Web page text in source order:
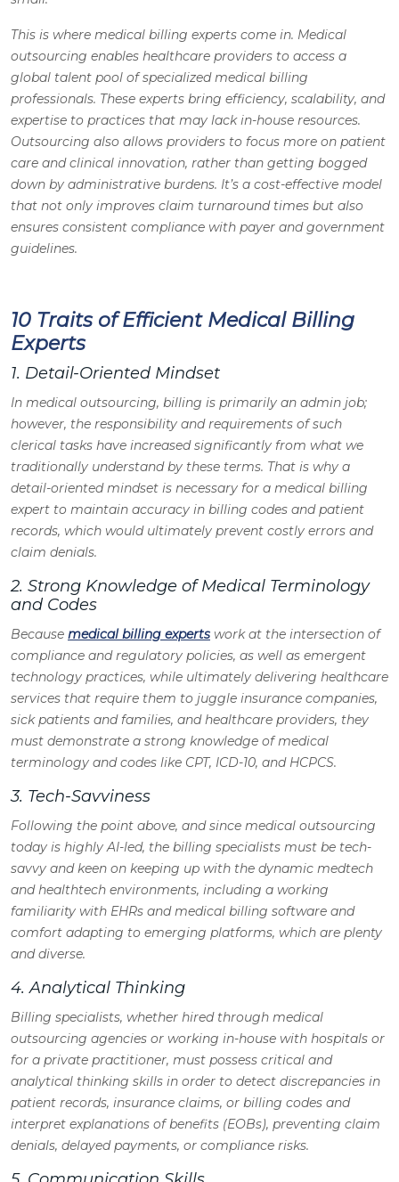
This is where medical billing experts come in. Medical
outsourcing enables healthcare providers to access a
global talent pool of specialized medical billing
professionals. These experts bring efficiency, scalability, and
expertise to practices that may lack in-house resources.
Outsourcing also allows providers to focus more on patient
care and clinical innovation, rather than getting bogged
down by administrative burdens. It’s a cost-effective model
that not only improves claim turnaround times but also
ensures consistent compliance with payer and government
guidelines.
10 Traits of Efficient Medical Billing
Experts
1. Detail-Oriented Mindset
In medical outsourcing, billing is primarily an admin job;
however, the responsibility and requirements of such
clerical tasks have increased significantly from what we
traditionally understand by these terms. That is why a
detail-oriented mindset is necessary for a medical billing
expert to maintain accuracy in billing codes and patient
records, which would ultimately prevent costly errors and
claim denials.
2. Strong Knowledge of Medical Terminology
and Codes
Because medical billing experts work at the intersection of
compliance and regulatory policies, as well as emergent
technology practices, while ultimately delivering healthcare
services that require them to juggle insurance companies,
sick patients and families, and healthcare providers, they
must demonstrate a strong knowledge of medical
terminology and codes like CPT, ICD-10, and HCPCS.
3. Tech-Savviness
Following the point above, and since medical outsourcing
today is highly AI-led, the billing specialists must be tech-
savvy and keen on keeping up with the dynamic medtech
and healthtech environments, including a working
familiarity with EHRs and medical billing software and
comfort adapting to emerging platforms, which are plenty
and diverse.
4. Analytical Thinking
Billing specialists, whether hired through medical
outsourcing agencies or working in-house with hospitals or
for a private practitioner, must possess critical and
analytical thinking skills in order to detect discrepancies in
patient records, insurance claims, or billing codes and
interpret explanations of benefits (EOBs), preventing claim
denials, delayed payments, or compliance risks.